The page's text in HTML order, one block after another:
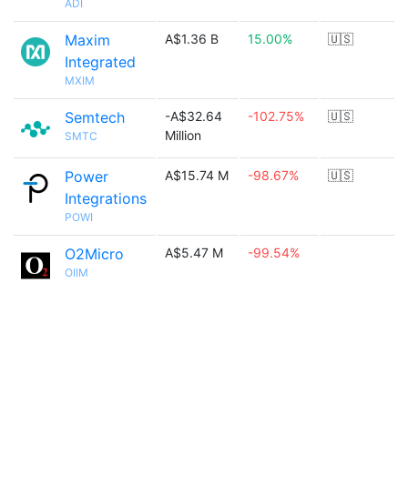
ADI
Maxim
Integrated
MXIM
A$1.36 B 15.00% 🇺🇸
Semtech
SMTC
-A$32.64
Million
-102.75% 🇺🇸
Power
Integrations
POWI
A$15.74 M -98.67% 🇺🇸
O2Micro
OIIM
A$5.47 M -99.54%